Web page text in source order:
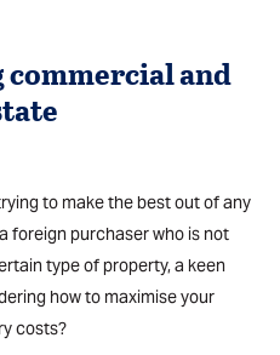
commercialand
to make the best out of any
foreign purchaser who is not
type of property, a keen
how to maximise your
costs?